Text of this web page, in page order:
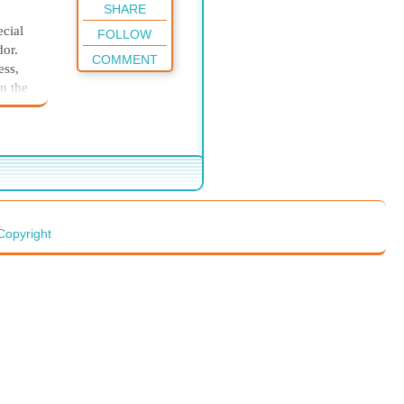
the
on
SHARE
FOLLOW
COMMENT